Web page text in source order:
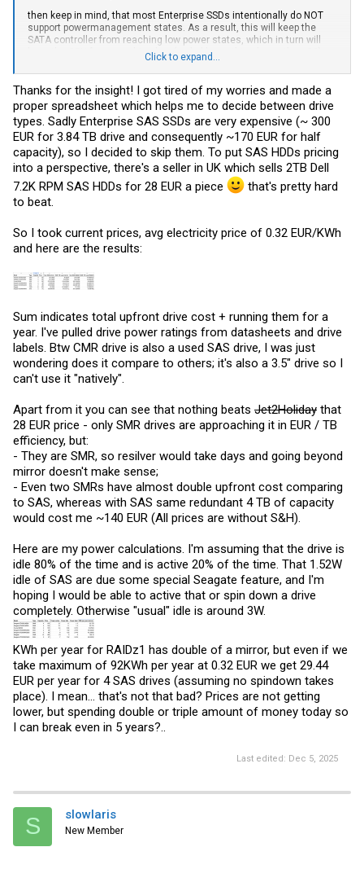
then keep in mind, that most Enterprise SSDs intentionally do NOT
support powermanagement states. As a result, this will keep the
SATA controller from reaching low power states, which in turn will
keep the CPU from reaching low (probably anything lower than C2)
So, in other words:
If power is a concern, then low power is really hard to reach,
regardless if we are talking SAS HDDs, or Enterprise SATA SSDs.
From my experience Enterprise grade SSDs with power management
abilities are very hard to come by.
Click to expand...
Thanks for the insight! I got tired of my worries and made a
proper spreadsheet which helps me to decide between drive
types. Sadly Enterprise SAS SSDs are very expensive (~ 300
EUR for 3.84 TB drive and consequently ~170 EUR for half
capacity), so I decided to skip them. To put SAS HDDs pricing
into a perspective, there's a seller in UK which sells 2TB Dell
7.2K RPM SAS HDDs for 28 EUR a piece
that's pretty hard
to beat.
So I took current prices, avg electricity price of 0.32 EUR/KWh
and here are the results:
Sum indicates total upfront drive cost + running them for a
year. I've pulled drive power ratings from datasheets and drive
labels. Btw CMR drive is also a used SAS drive, I was just
wondering does it compare to others; it's also a 3.5" drive so I
can't use it "natively".
Apart from it you can see that nothing beats Jet2Holiday that
28 EUR price - only SMR drives are approaching it in EUR / TB
efficiency, but:
- They are SMR, so resilver would take days and going beyond
mirror doesn't make sense;
- Even two SMRs have almost double upfront cost comparing
to SAS, whereas with SAS same redundant 4 TB of capacity
would cost me ~140 EUR (All prices are without S&H).
Here are my power calculations. I'm assuming that the drive is
idle 80% of the time and is active 20% of the time. That 1.52W
idle of SAS are due some special Seagate feature, and I'm
hoping I would be able to active that or spin down a drive
completely. Otherwise "usual" idle is around 3W.
KWh per year for RAIDz1 has double of a mirror, but even if we
take maximum of 92KWh per year at 0.32 EUR we get 29.44
EUR per year for 4 SAS drives (assuming no spindown takes
place). I mean... that's not that bad? Prices are not getting
lower, but spending double or triple amount of money today so
I can break even in 5 years?..
Last edited: Dec 5, 2025
S slowlaris
New Member